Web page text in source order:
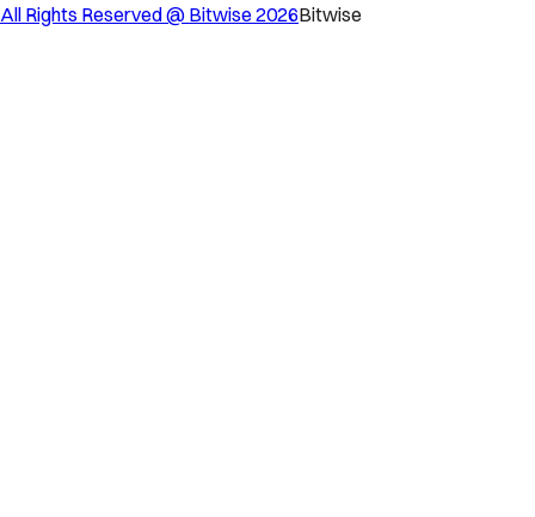
All Rights Reserved @ Bitwise2026Bitwise